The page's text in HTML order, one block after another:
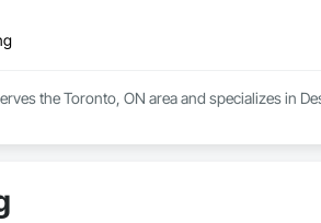
the Toronto, ON area and specializes in